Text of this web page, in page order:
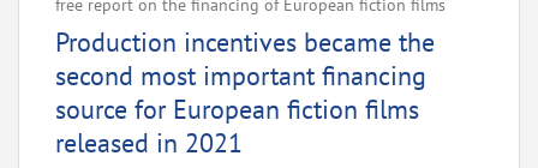
free report on the financing of European fiction films
Production incentives became the
second most important financing
source for European fiction films
released in 2021